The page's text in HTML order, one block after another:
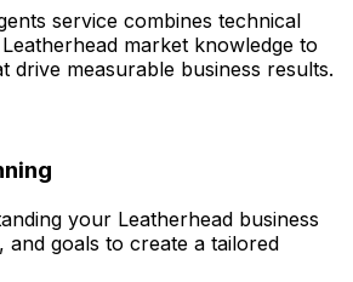
service combines technical
Leatherhead market knowledge to
drive measurable business results.
your Leatherhead business
and goals to create a tailored